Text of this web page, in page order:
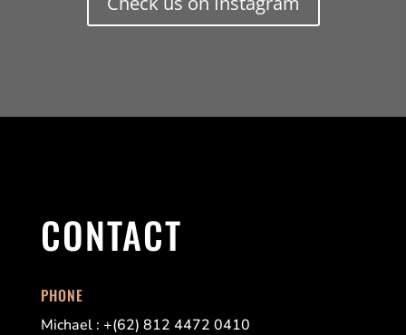
CONTACT
PHONE
Michael : +(62) 812 4472 0410